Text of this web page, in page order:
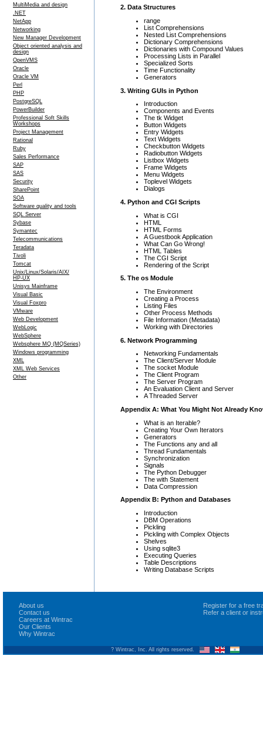
MultiMedia and design
.NET
NetApp
Networking
New Manager Development
Object oriented analysis and
design
OpenVMS
Oracle
Oracle VM
Perl
PHP
PostgreSQL
PowerBuilder
Professional Soft Skills
Workshops
Project Management
Rational
Ruby
Sales Performance
SAP
SAS
Security
SharePoint
SOA
Software quality and tools
SQL Server
Sybase
Symantec
Telecommunications
Teradata
Tivoli
Tomcat
Unix/Linux/Solaris/AIX/
HP-UX
Unisys Mainframe
Visual Basic
Visual Foxpro
VMware
Web Development
WebLogic
WebSphere
Websphere MQ (MQSeries)
Windows programming
XML
XML Web Services
Other
2. Data Structures
range
List Comprehensions
Nested List Comprehensions
Dictionary Comprehensions
Dictionaries with Compound Values
Processing Lists in Parallel
Specialized Sorts
Time Functionality
Generators
3. Writing GUIs in Python
Introduction
Components and Events
The tk Widget
Button Widgets
Entry Widgets
Text Widgets
Checkbutton Widgets
Radiobutton Widgets
Listbox Widgets
Frame Widgets
Menu Widgets
Toplevel Widgets
Dialogs
4. Python and CGI Scripts
What is CGI
HTML
HTML Forms
A Guestbook Application
What Can Go Wrong!
HTML Tables
The CGI Script
Rendering of the Script
5. The os Module
The Environment
Creating a Process
Listing Files
Other Process Methods
File Information (Metadata)
Working with Directories
6. Network Programming
Networking Fundamentals
The Client/Server Module
The socket Module
The Client Program
The Server Program
An Evaluation Client and Server
A Threaded Server
Appendix A: What You Might Not Already
What is an Iterable?
Creating Your Own Iterators
Generators
The Functions any and all
Thread Fundamentals
Synchronization
Signals
The Python Debugger
The with Statement
Data Compression
Appendix B: Python and Databases
Introduction
DBM Operations
Pickling
Pickling with Complex Objects
Shelves
Using sqlite3
Executing Queries
Table Descriptions
Writing Database Scripts
About us
Contact us
Careers at Wintrac
Our Clients
Why Wintrac
Register for a free
Refer a client or
? Wintrac, Inc. All rights reserved.